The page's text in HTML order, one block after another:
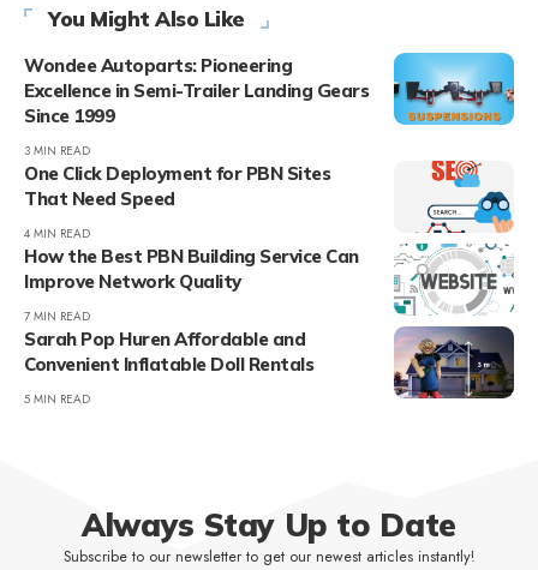
You Might Also Like
Wondee Autoparts: Pioneering
Excellence in Semi-Trailer Landing Gears
Since 1999
3 MIN READ
One Click Deployment for PBN Sites
That Need Speed
4 MIN READ
How the Best PBN Building Service Can
Improve Network Quality
7 MIN READ
Sarah Pop Huren Affordable and
Convenient Inflatable Doll Rentals
5 MIN READ
Always Stay Up to Date
Subscribe to our newsletter to get our newest articles instantly!